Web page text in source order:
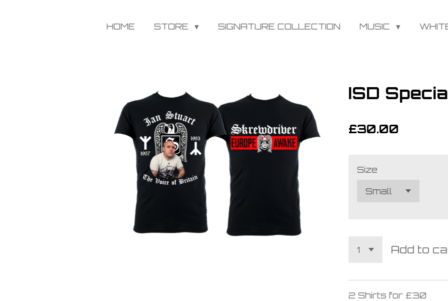
HOME STORE SIGNATURE COLLECTION MUSIC
ISD
£30.00
Size
Add to
2 Shirts for £30